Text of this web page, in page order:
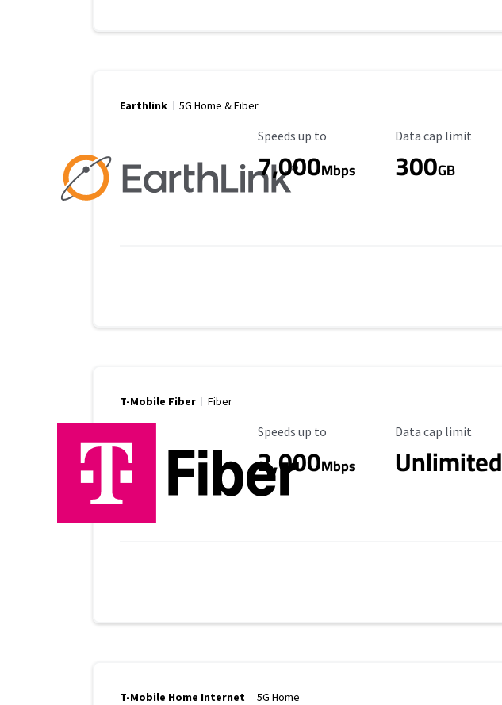
Earthlink 5G Home & Fiber
Maximum Speed
Speeds up to
7,000Mbps
Data Cap Limit
Data cap limit
300GB
T-Mobile Fiber Fiber
Maximum Speed
Speeds up to
2,000Mbps
Data Cap Limit
Data cap limit
Unlimited
T-Mobile Home Internet 5G Home